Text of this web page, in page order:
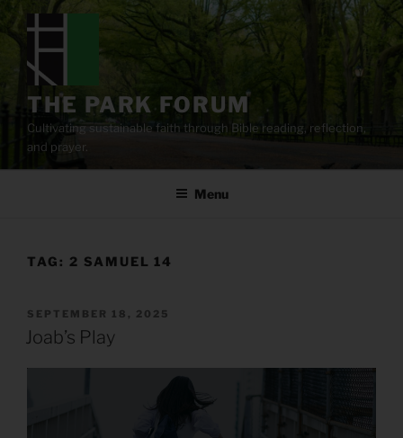
content
THE PARK FORUM
Cultivating sustainable faith through Bible reading, reflection,
and prayer.
Menu
TAG: 2 SAMUEL 14
POSTED
ON
SEPTEMBER 18, 2025
Joab’s Play